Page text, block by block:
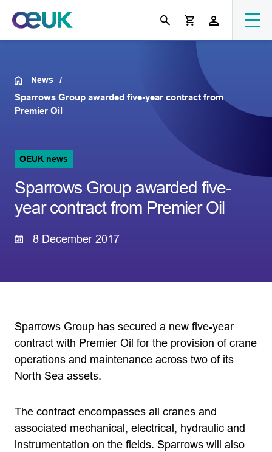
News
Sparrows Group awarded five-year contract from
Premier Oil
OEUK news
Sparrows Group awarded five-
year contract from Premier Oil
8 December 2017
Sparrows Group has secured a new five-year
contract with Premier Oil for the provision of crane
operations and maintenance across two of its
North Sea assets.
The contract encompasses all cranes and
associated mechanical, electrical, hydraulic and
instrumentation on the fields. Sparrows will also